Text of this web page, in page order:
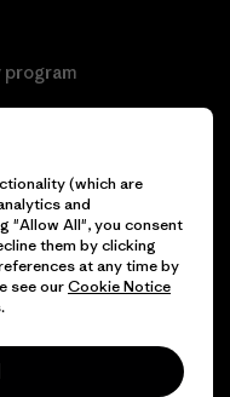
(which are
and
"Allow All", you consent
them by clicking
at any time by
see ourCookie Notice